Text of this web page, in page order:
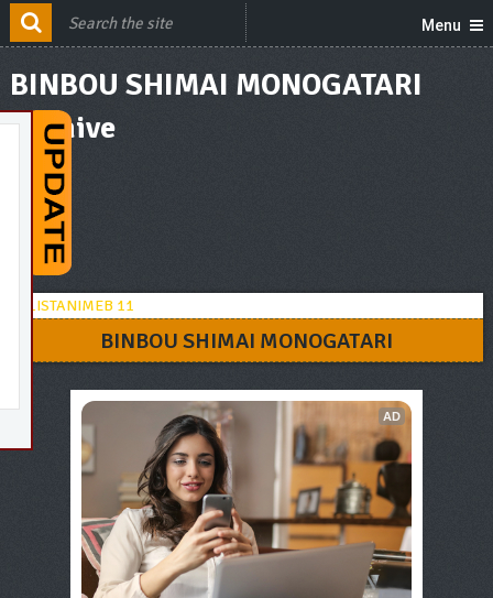
Menu
BINBOU SHIMAI MONOGATARI
Archive
BINBOU SHIMAI MONOGATARI
AD